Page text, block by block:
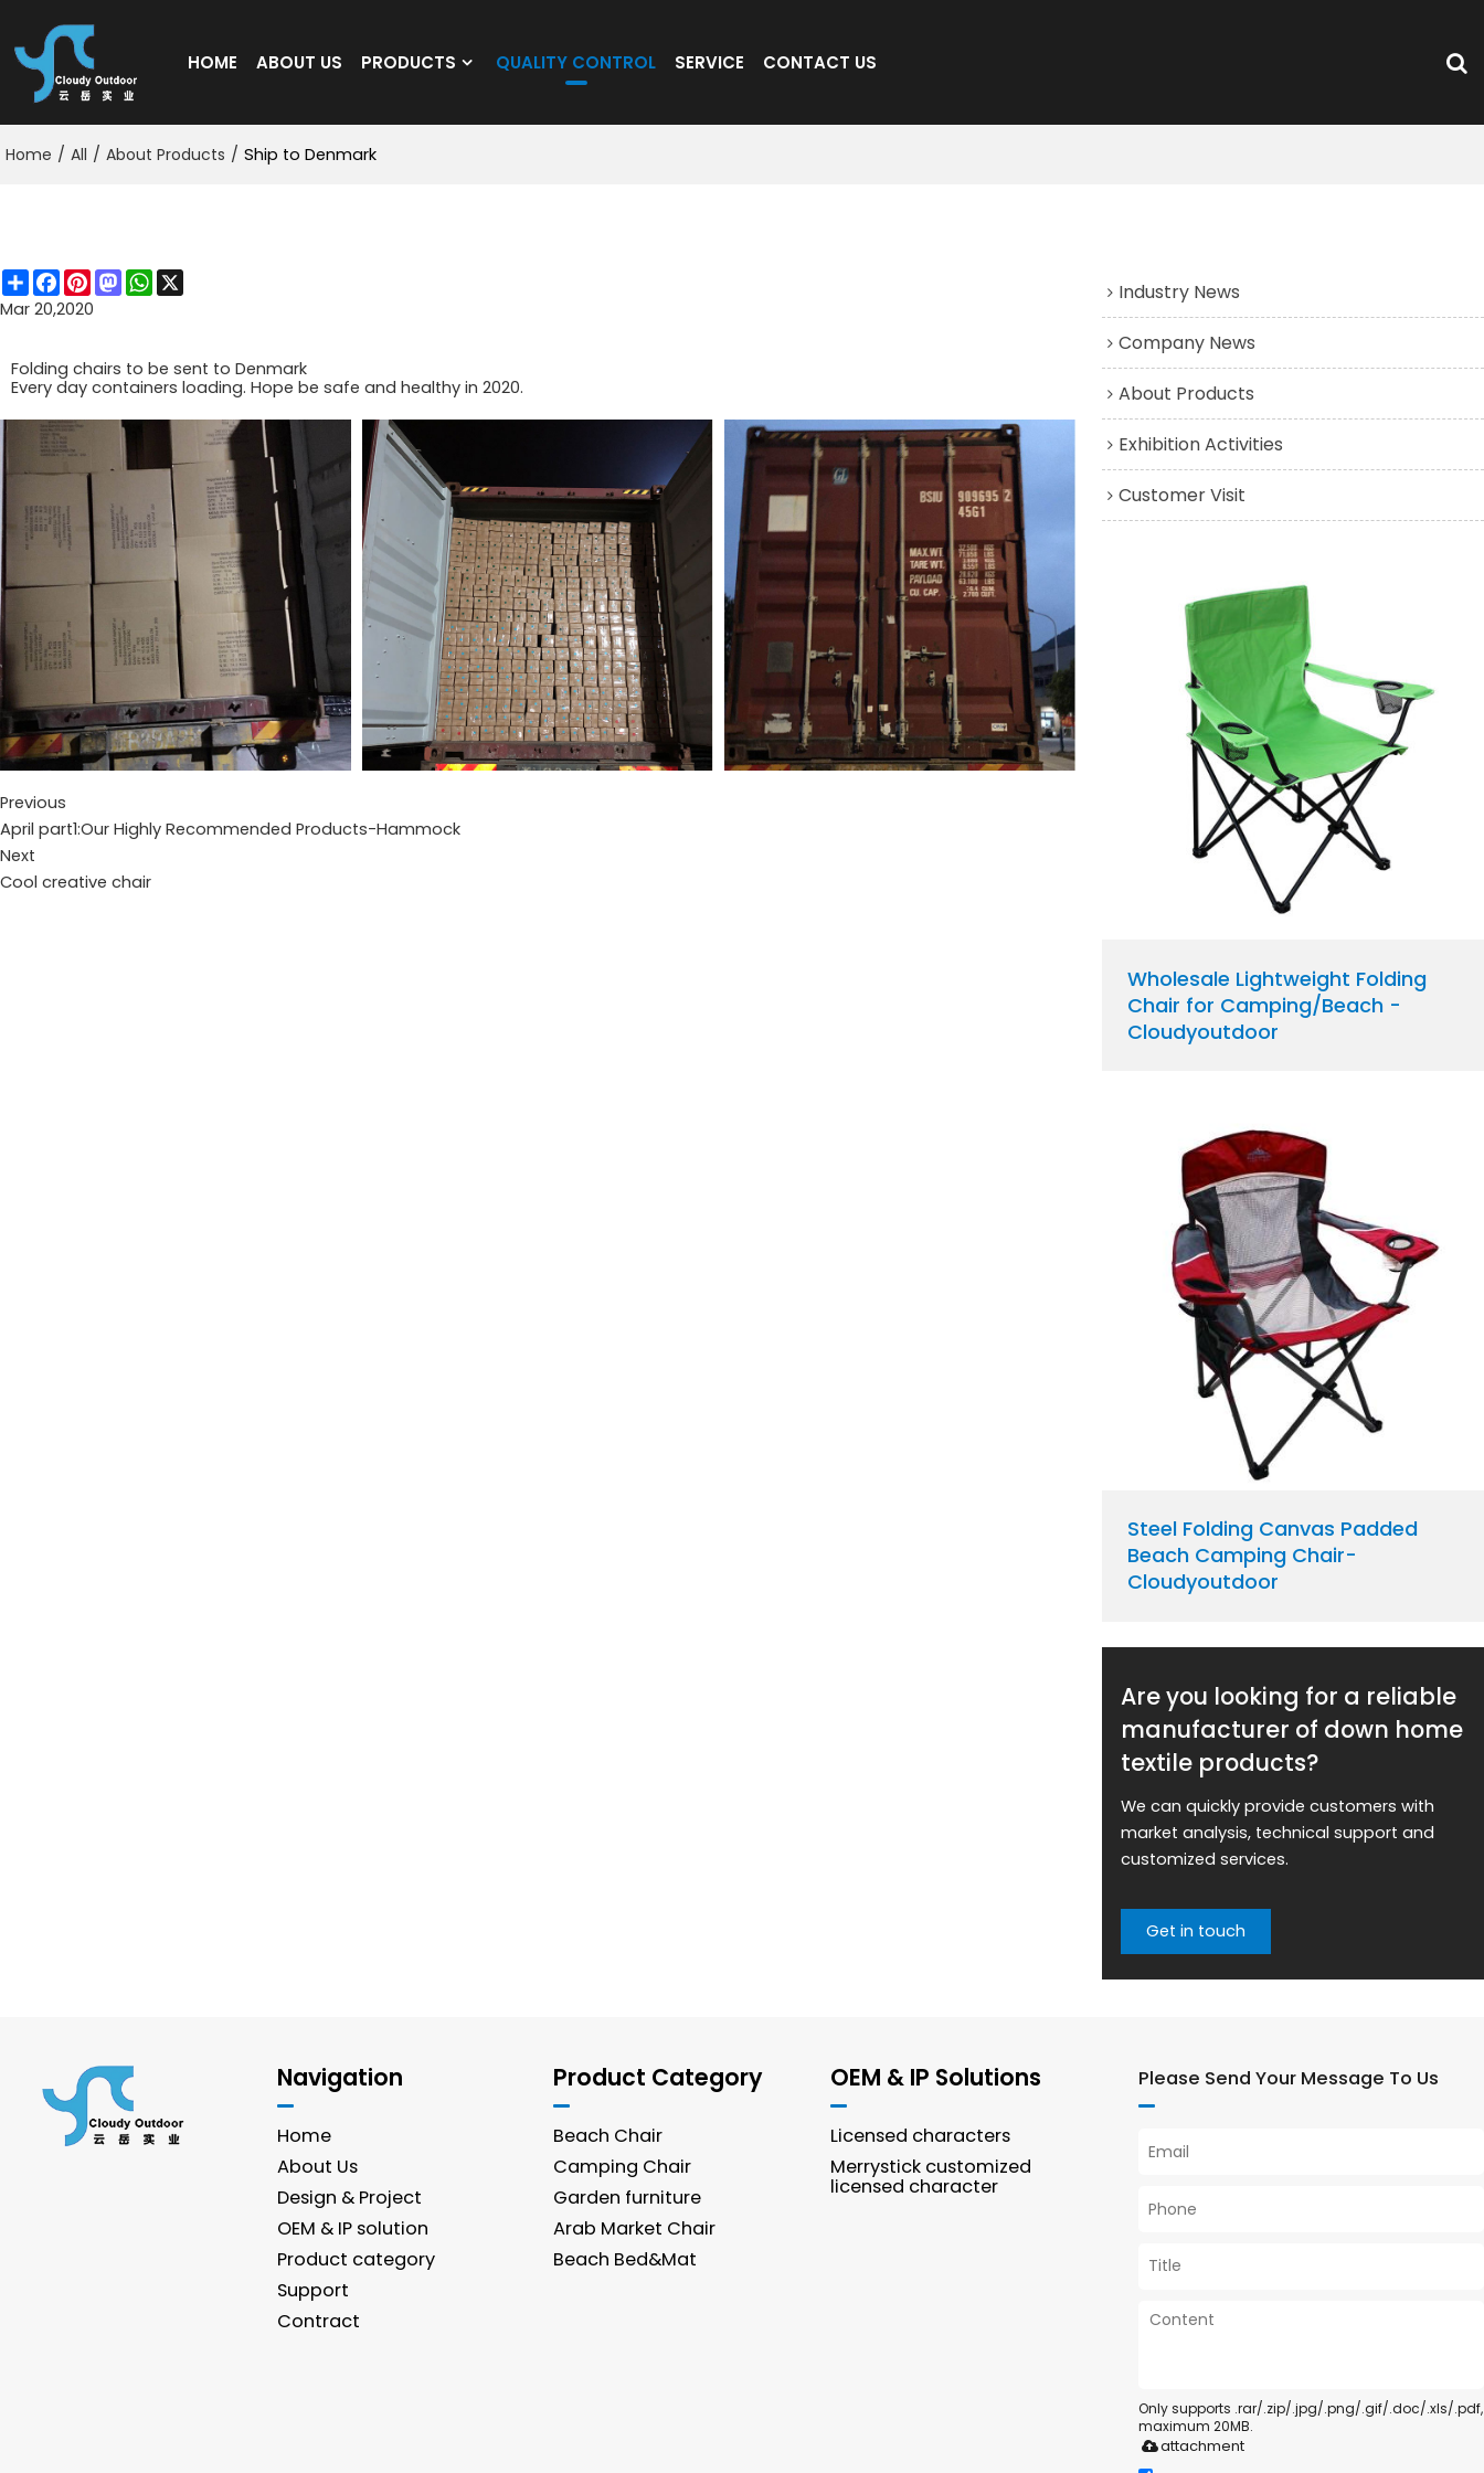
HOME ABOUT US PRODUCTS QUALITY CONTROL SERVICE CONTACT US
Home / All / About Products / Ship to Denmark
ShareFacebook
PinterestMastodon
WhatsApp
Mar 20,2020
Folding chairs to be sent to Denmark
Every day containers loading. Hope be safe and healthy in 2020.
Previous
April part1:Our Highly Recommended Products-Hammock
Next
Cool creative chair
Industry News
Company News
About Products
Exhibition Activities
Customer Visit
Wholesale Lightweight Folding
Chair for Camping/Beach -
Cloudyoutdoor
Steel Folding Canvas Padded
Beach Camping Chair-
Cloudyoutdoor
Are you looking for a reliable
manufacturer of down home
textile products?
We can quickly provide customers with
market analysis, technical support and
customized services.
Get in touch
Navigation
Home
About Us
Design & Project
OEM & IP solution
Product category
Support
Contract
Product Category
Beach Chair
Camping Chair
Garden furniture
Arab Market Chair
Beach Bed&Mat
OEM & IP Solutions
Licensed characters
Merrystick customized
licensed character
Please Send Your Message To Us
Only supports .rar/.zip/.jpg/.png/.gif/.doc/.xls/.pdf,
maximum 20MB.
attachment